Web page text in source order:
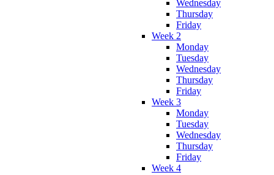
Wednesday
Thursday
Friday
Week 2
Monday
Tuesday
Wednesday
Thursday
Friday
Week 3
Monday
Tuesday
Wednesday
Thursday
Friday
Week 4